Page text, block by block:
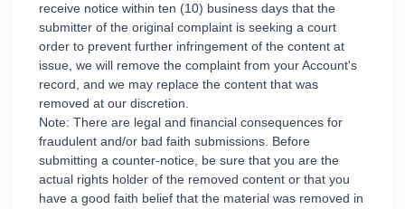
receive notice within ten (10) business days that the
submitter of the original complaint is seeking a court
order to prevent further infringement of the content at
issue, we will remove the complaint from your Account's
record, and we may replace the content that was
removed at our discretion.
Note: There are legal and financial consequences for
fraudulent and/or bad faith submissions. Before
submitting a counter-notice, be sure that you are the
actual rights holder of the removed content or that you
have a good faith belief that the material was removed in